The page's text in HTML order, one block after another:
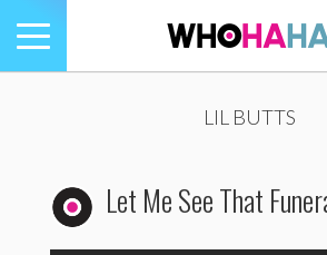
Toggle
navigation
LIL BUTTS
Let Me See That